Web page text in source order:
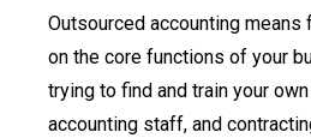
Outsourced accounting
on the core functions of your
trying to find and train your
accounting staff, and